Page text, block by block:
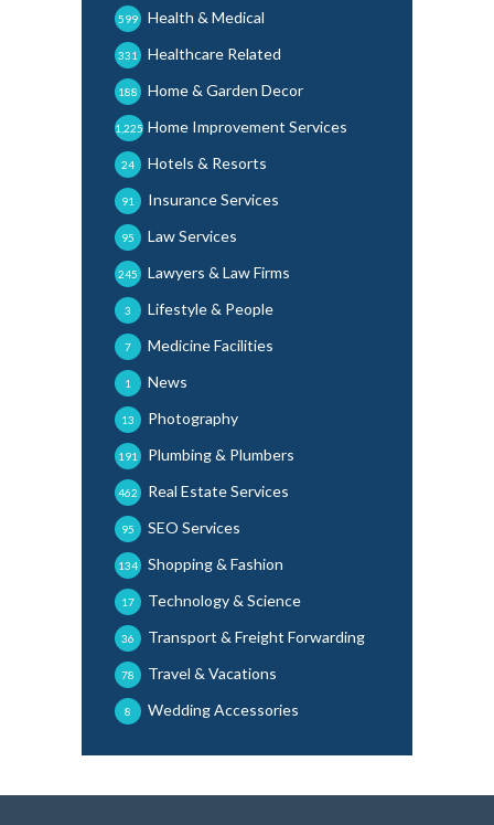
Health & Medical
599
Healthcare Related
331
Home & Garden Decor
188
Home Improvement Services
1,225
Hotels & Resorts
24
Insurance Services
91
Law Services
95
Lawyers & Law Firms
245
Lifestyle & People
3
Medicine Facilities
7
News
1
Photography
13
Plumbing & Plumbers
191
Real Estate Services
462
SEO Services
95
Shopping & Fashion
134
Technology & Science
17
Transport & Freight Forwarding
36
Travel & Vacations
78
Wedding Accessories
8